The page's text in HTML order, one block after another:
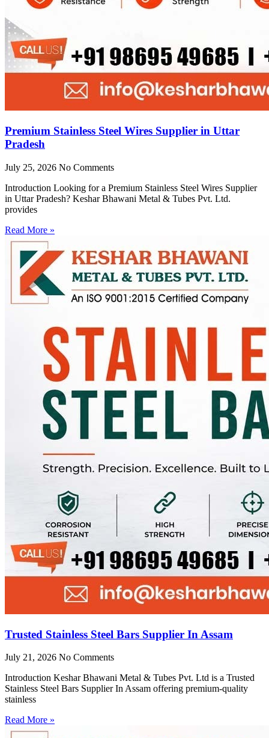
Premium Stainless Steel Wires Supplier in Uttar
Pradesh
July 25, 2026 No Comments
Introduction Looking for a Premium Stainless Steel Wires Supplier
in Uttar Pradesh? Keshar Bhawani Metal & Tubes Pvt. Ltd.
provides
Read More »
Trusted Stainless Steel Bars Supplier In Assam
July 21, 2026 No Comments
Introduction Keshar Bhawani Metal & Tubes Pvt. Ltd is a Trusted
Stainless Steel Bars Supplier In Assam offering premium-quality
stainless
Read More »